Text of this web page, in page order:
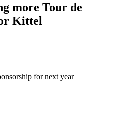
more Tour de
Kittel
for next year